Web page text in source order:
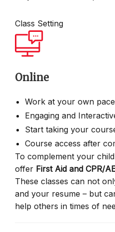
Class Setting
Online
Work at your own pace
Engaging and
Start taking your
Course access after
To complement your
offer First Aid and CPR/
These classes can not
and your resume – but
help others in times of